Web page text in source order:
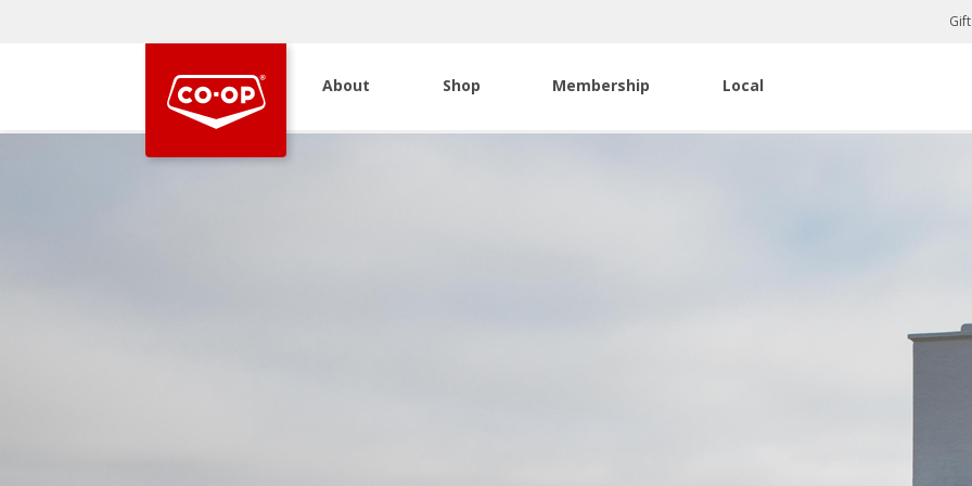
About Shop Membership Local